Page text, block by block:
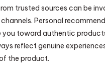
trusted sources can be
Personal
you toward authentic
reflect genuine
the product.